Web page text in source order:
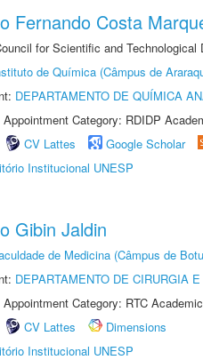
Fernando Costa
for Scientific and
de Química (Câmpus de
DEPARTAMENTO DE QUÍMICA
Category: RDIDP
CV Lattes Google Scholar
Institucional UNESP
Gibin Jaldin
de Medicina (Câmpus de
DEPARTAMENTO DE CIRURGIA
Category: RTC
CV Lattes
Dimensions
Institucional UNESP